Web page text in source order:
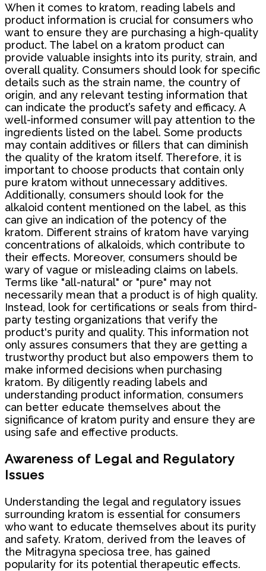
When it comes to kratom, reading labels and
product information is crucial for consumers who
want to ensure they are purchasing a high-quality
product. The label on a kratom product can
provide valuable insights into its purity, strain, and
overall quality. Consumers should look for specific
details such as the strain name, the country of
origin, and any relevant testing information that
can indicate the product’s safety and efficacy. A
well-informed consumer will pay attention to the
ingredients listed on the label. Some products
may contain additives or fillers that can diminish
the quality of the kratom itself. Therefore, it is
important to choose products that contain only
pure kratom without unnecessary additives.
Additionally, consumers should look for the
alkaloid content mentioned on the label, as this
can give an indication of the potency of the
kratom. Different strains of kratom have varying
concentrations of alkaloids, which contribute to
their effects. Moreover, consumers should be
wary of vague or misleading claims on labels.
Terms like "all-natural" or "pure" may not
necessarily mean that a product is of high quality.
Instead, look for certifications or seals from third-
party testing organizations that verify the
product's purity and quality. This information not
only assures consumers that they are getting a
trustworthy product but also empowers them to
make informed decisions when purchasing
kratom. By diligently reading labels and
understanding product information, consumers
can better educate themselves about the
significance of kratom purity and ensure they are
using safe and effective products.
Awareness of Legal and Regulatory
Issues
Understanding the legal and regulatory issues
surrounding kratom is essential for consumers
who want to educate themselves about its purity
and safety. Kratom, derived from the leaves of
the Mitragyna speciosa tree, has gained
popularity for its potential therapeutic effects.